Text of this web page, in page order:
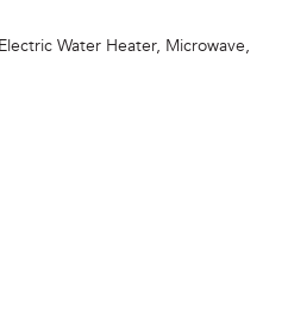
Water Heater, Microwave,